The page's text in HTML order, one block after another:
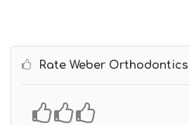
Rate Weber Orthodontics